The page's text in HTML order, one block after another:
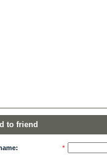
to friend
*